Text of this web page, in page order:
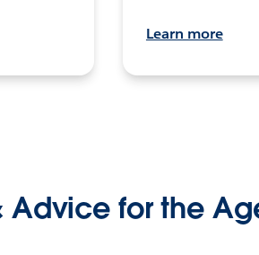
Learn more
Advice for the